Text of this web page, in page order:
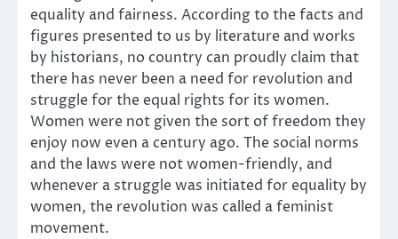
equality and fairness. According to the facts and
figures presented to us by literature and works
by historians, no country can proudly claim that
there has never been a need for revolution and
struggle for the equal rights for its women.
Women were not given the sort of freedom they
enjoy now even a century ago. The social norms
and the laws were not women-friendly, and
whenever a struggle was initiated for equality by
women, the revolution was called a feminist
movement.